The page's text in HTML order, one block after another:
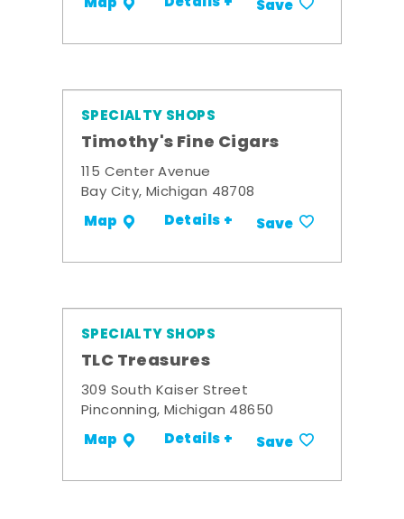
Save
SPECIALTY SHOPS
Timothy's Fine Cigars
115 Center Avenue
Bay City, Michigan 48708
Map Details + Save
SPECIALTY SHOPS
TLC Treasures
309 South Kaiser Street
Pinconning, Michigan 48650
Map Details + Save